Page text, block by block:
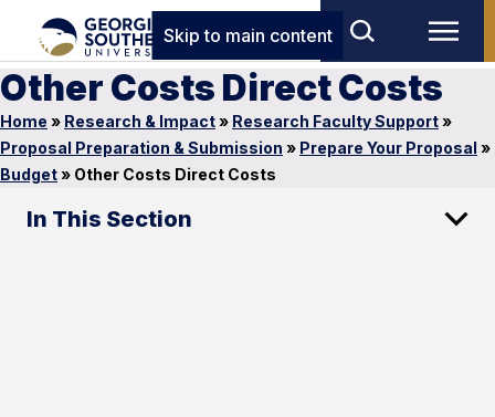
Skip to main content
Other Costs Direct Costs
Home » Research & Impact» Research Faculty Support»
Proposal Preparation & Submission » Prepare Your Proposal »
Budget» Other Costs Direct Costs
In This Section